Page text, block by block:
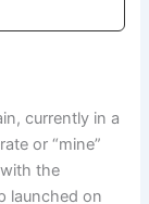
currently in a
or “mine”
the
launched on